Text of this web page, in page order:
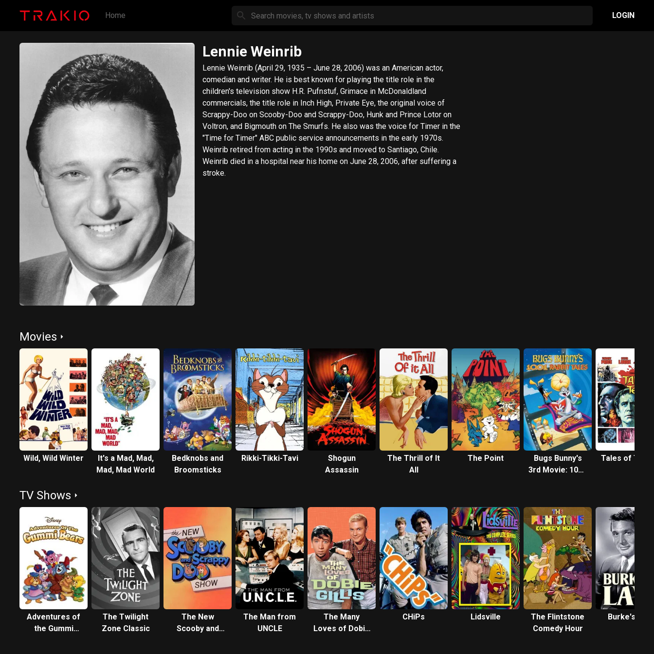
Home LOGIN
Lennie Weinrib
Lennie Weinrib (April 29, 1935 – June 28, 2006) was an American actor,
comedian and writer. He is best known for playing the title role in the
children's television show H.R. Pufnstuf, Grimace in McDonaldland
commercials, the title role in Inch High, Private Eye, the original voice of
Scrappy-Doo on Scooby-Doo and Scrappy-Doo, Hunk and Prince Lotor on
Voltron, and Bigmouth on The Smurfs. He also was the voice for Timer in the
"Time for Timer" ABC public service announcements in the early 1970s.
Weinrib retired from acting in the 1990s and moved to Santiago, Chile.
Weinrib died in a hospital near his home on June 28, 2006, after suffering a
stroke.
Movies
Wild, Wild Winter
It's a Mad, Mad,
Mad, Mad World
Bedknobs and
Broomsticks
Rikki-Tikki-Tavi
Shogun
Assassin
The Thrill of It
All
The Point
Bugs Bunny's
3rd Movie: 1001
Tales of
TV Shows
Adventures of
the Gummi
The Twilight
Zone Classic
The New
Scooby and
The Man from
UNCLE
The Many
Loves of Dobie
CHiPs Lidsville
The Flintstone
Comedy Hour
Burke's Law